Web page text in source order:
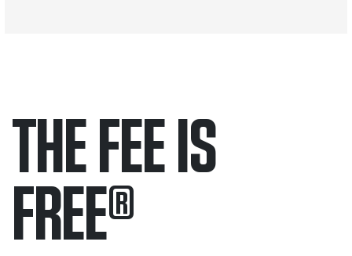
THE FEE IS
FREE®